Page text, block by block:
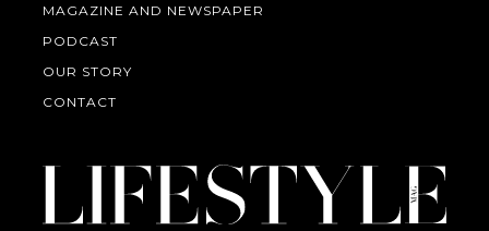
MAGAZINE AND NEWSPAPER
PODCAST
OUR STORY
CONTACT